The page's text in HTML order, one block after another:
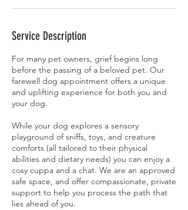
Service Description
For many pet owners, grief begins long
before the passing of a beloved pet. Our
farewell dog appointment offers a unique
and uplifting experience for both you and
your dog.
While your dog explores a sensory
playground of sniffs, toys, and creature
comforts (all tailored to their physical
abilities and dietary needs) you can enjoy a
cosy cuppa and a chat. We are an approved
safe space, and offer compassionate, private
support to help you process the path that
lies ahead of you.